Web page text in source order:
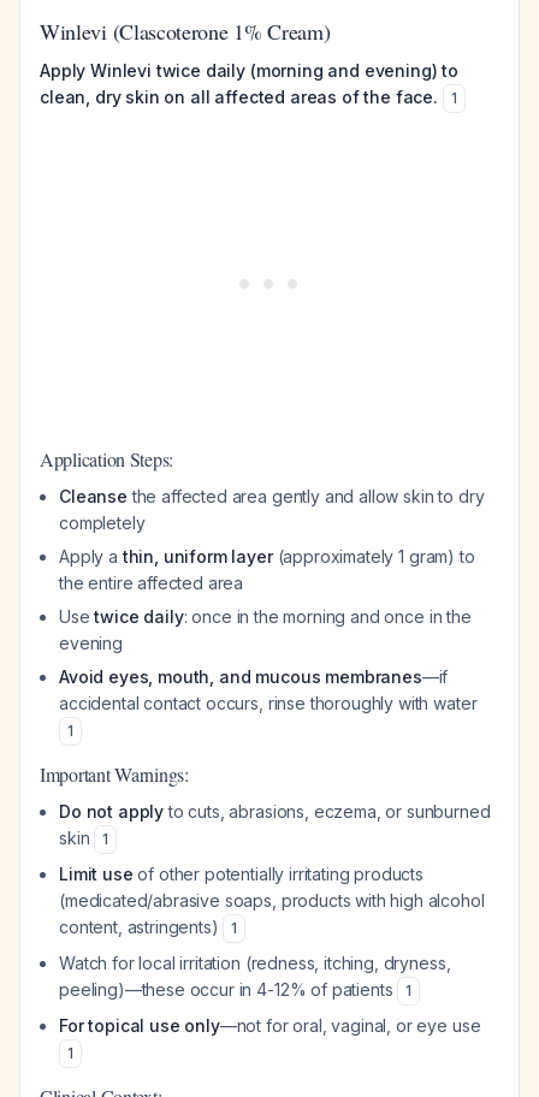
Winlevi (Clascoterone 1% Cream)
Apply Winlevi twice daily (morning and evening) to
clean, dry skin on all affected areas of the face.
1
Application Steps:
Cleanse the affected area gently and allow skin to dry
completely
Apply athin, uniform layer(approximately 1 gram) to
the entire affected area
Usetwice daily: once in the morning and once in the
evening
Avoid eyes, mouth, and mucous membranes—if
accidental contact occurs, rinse thoroughly with water
1
Important Warnings:
Do not applyto cuts, abrasions, eczema, or sunburned
skin
1
Limit use of other potentially irritating products
(medicated/abrasive soaps, products with high alcohol
content, astringents)
1
Watch for local irritation (redness, itching, dryness,
peeling)—these occur in 4-12% of patients
1
For topical use only—not for oral, vaginal, or eye use
1